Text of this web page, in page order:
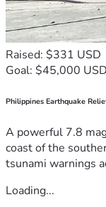
Raised: $331 USD
Goal: $45,000 USD
Philippines Earthquake
A powerful 7.8
coast of the
tsunami warnings
Loading...